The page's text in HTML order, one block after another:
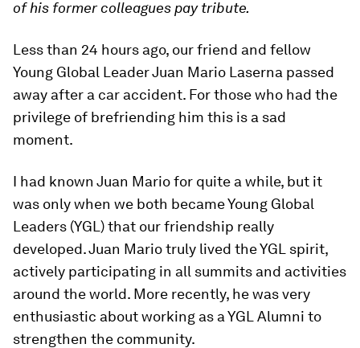
of his former colleagues pay tribute.
Less than 24 hours ago, our friend and fellow
Young Global Leader Juan Mario Laserna passed
away after a car accident. For those who had the
privilege of brefriending him this is a sad
moment.
I had known Juan Mario for quite a while, but it
was only when we both became Young Global
Leaders (YGL) that our friendship really
developed. Juan Mario truly lived the YGL spirit,
actively participating in all summits and activities
around the world. More recently, he was very
enthusiastic about working as a YGL Alumni to
strengthen the community.